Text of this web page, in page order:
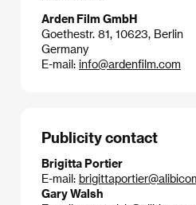
Arden Film GmbH
Goethestr. 81, 10623, Berlin
Germany
E-mail: info@ardenfilm.com
Publicity contact
Brigitta Portier
E-mail:
Gary Walsh